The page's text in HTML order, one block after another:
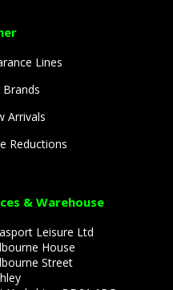
Lines
Brands
Arrivals
Reductions
& Warehouse
Leisure Ltd
House
Street